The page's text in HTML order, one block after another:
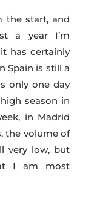
the start, and
a year I’m
has certainly
Spain is still a
only one day
season in
in Madrid
the volume of
very low, but
I am most